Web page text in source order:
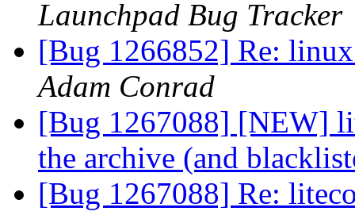
Launchpad Bug Tracker
[Bug 1266852] Re:
Adam Conrad
[Bug 1267088] [NEW]
the archive (and
[Bug 1267088] Re: